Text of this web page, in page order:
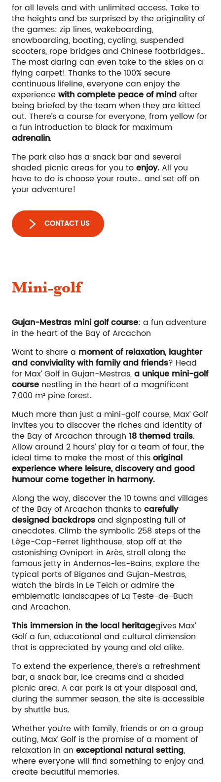
for all levels and with unlimited access. Take to
the heights and be surprised by the originality of
the games: zip lines, wakeboarding,
snowboarding, boating, cycling, suspended
scooters, rope bridges and Chinese footbridges…
The most daring can even take to the skies on a
flying carpet! Thanks to the 100% secure
continuous lifeline, everyone can enjoy the
experiencewith complete peace of mindafter
being briefed by the team when they are kitted
out. There’s a course for everyone, from yellow for
a fun introduction to black for maximum
adrenalin.
The park also has a snack bar and several
shaded picnic areas for you toenjoy.All you
have to do is choose your route… and set off on
your adventure!
CONTACT US
Mini-golf
Gujan-Mestras mini golf course: a fun adventure
in the heart of the Bay of Arcachon
Want to share a moment of relaxation, laughter
and conviviality with family and friends? Head
for Max’ Golf in Gujan-Mestras,a unique mini-golf
course nestling in the heart of a magnificent
7,000 m² pine forest.
Much more than just a mini-golf course, Max’ Golf
invites you to discover the riches and identity of
the Bay of Arcachon through 18 themed trails.
Allow around 2 hours’ play for a team of four, the
ideal time to make the most of thisoriginal
experience where leisure, discovery and good
humour come together in harmony.
Along the way, discover the 10 towns and villages
of the Bay of Arcachon thanks tocarefully
designed backdropsand signposting full of
anecdotes. Climb the symbolic 258 steps of the
Lège-Cap-Ferret lighthouse, stop off at the
astonishing Ovniport in Arès, stroll along the
famous jetty in Andernos-les-Bains, explore the
typical ports of Biganos and Gujan-Mestras,
watch the birds in Le Teich or admire the
emblematic landscapes of La Teste-de-Buch
and Arcachon.
This immersion in the local heritagegives Max’
Golf a fun, educational and cultural dimension
that is appreciated by young and old alike.
To extend the experience, there’s a refreshment
bar, a snack bar, ice creams and a shaded
picnic area. A car park is at your disposal and,
during the summer season, the site is accessible
by shuttle bus.
Whether you’re with family, friends or on a group
outing, Max’ Golf is the promise of a moment of
relaxation in an exceptional natural setting,
where everyone will find something to enjoy and
create beautiful memories.